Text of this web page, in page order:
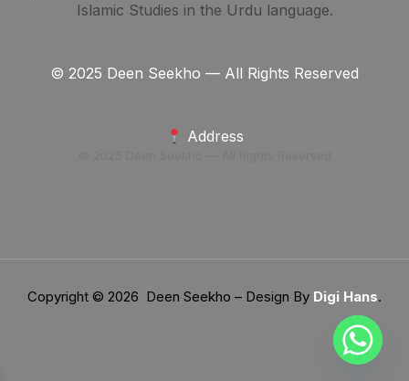
Islamic Studies in the Urdu language.
© 2025 Deen Seekho — All Rights Reserved
Address
Copyright © 2026 Deen Seekho – Design By Digi Hans.